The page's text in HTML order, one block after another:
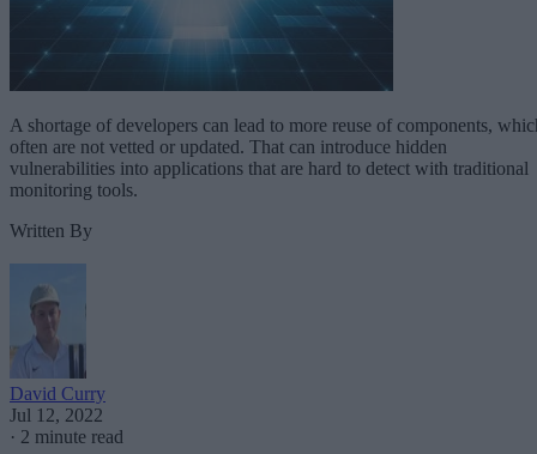
A shortage of developers can lead to more reuse of components,
often are not vetted or updated. That can introduce hidden
vulnerabilities into applications that are hard to detect with traditional
monitoring tools.
Written By
David Curry
Jul 12, 2022
· 2 minute read